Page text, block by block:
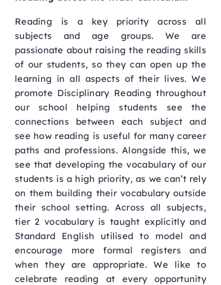
Reading is a key priority across all
subjects and age groups. We are
passionate about raising the reading skills
of our students, so they can open up the
learning in all aspects of their lives. We
promote Disciplinary Reading throughout
our school helping students see the
connections between each subject and
see how reading is useful for many career
paths and professions. Alongside this, we
see that developing the vocabulary of our
students is a high priority, as we can’t rely
on them building their vocabulary outside
their school setting. Across all subjects,
tier 2 vocabulary is taught explicitly and
Standard English utilised to model and
encourage more formal registers and
when they are appropriate. We like to
celebrate reading at every opportunity